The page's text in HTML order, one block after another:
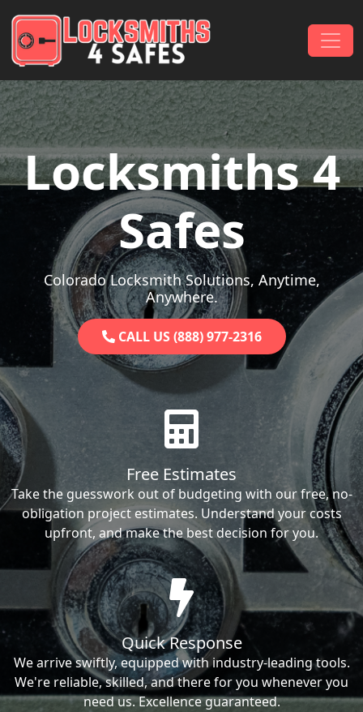
Main Navigation
Locksmiths 4
Safes
Colorado Locksmith Solutions, Anytime,
Anywhere.
CALL US (888) 977-2316
Free Estimates
Take the guesswork out of budgeting with our free, no-
obligation project estimates. Understand your costs
upfront, and make the best decision for you.
Quick Response
We arrive swiftly, equipped with industry-leading tools.
We're reliable, skilled, and there for you whenever you
need us. Excellence guaranteed.